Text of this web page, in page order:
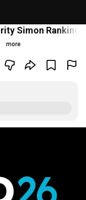
Simon Rankine,
more